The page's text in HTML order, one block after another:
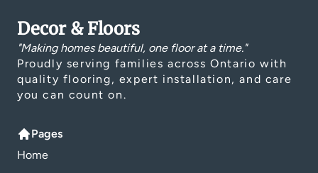
Decor & Floors
"Making homes beautiful, one floor at a time."
Proudly serving families across Ontario with
quality flooring, expert installation, and care
you can count on.
Pages
Home